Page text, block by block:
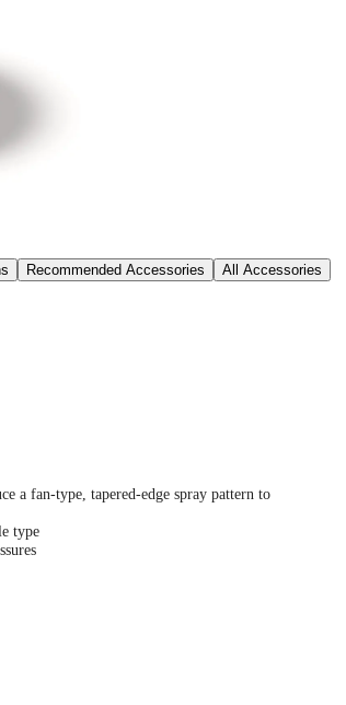
Recommended Accessories All Accessories
a fan-type, tapered-edge spray pattern to
type